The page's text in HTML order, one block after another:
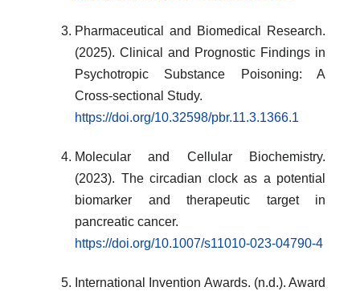
Pharmaceutical and Biomedical Research.
(2025). Clinical and Prognostic Findings in
Psychotropic Substance Poisoning: A
Cross-sectional Study.
https://doi.org/10.32598/pbr.11.3.1366.1
Molecular and Cellular Biochemistry.
(2023). The circadian clock as a potential
biomarker and therapeutic target in
pancreatic cancer.
https://doi.org/10.1007/s11010-023-04790-4
International Invention Awards. (n.d.). Award